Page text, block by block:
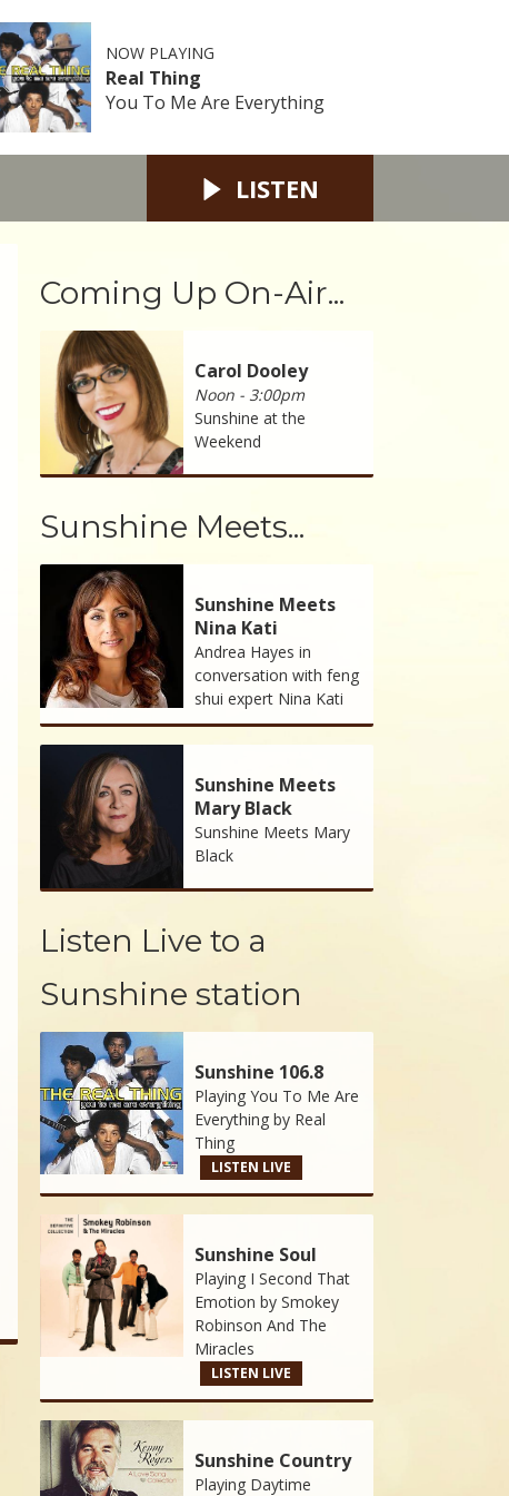
NOW PLAYING
Real Thing
You To Me Are Everything
LISTEN
Coming Up On-Air...
Carol Dooley
Noon - 3:00pm
Sunshine at the
Weekend
Sunshine Meets...
Sunshine Meets
Nina Kati
Andrea Hayes in
conversation with feng
shui expert Nina Kati
Sunshine Meets
Mary Black
Sunshine Meets Mary
Black
Listen Live to a
Sunshine station
Sunshine 106.8
Playing You To Me Are
Everything by Real
Thing
LISTEN LIVE
Sunshine Soul
Playing I Second That
Emotion by Smokey
Robinson And The
Miracles
LISTEN LIVE
Sunshine Country
Playing Daytime